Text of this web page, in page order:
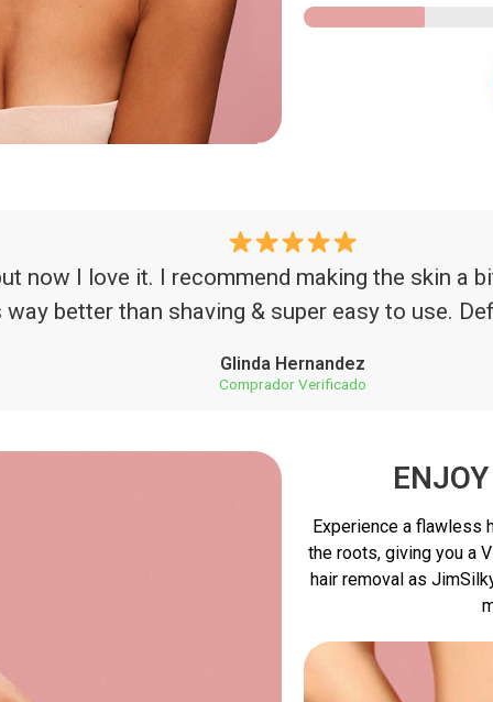
now I love it. I recommend making the skin a
better than shaving & super easy to use.
Glinda Hernandez
Comprador Verificado
Experience a flawless
the roots, giving you a
hair removal as